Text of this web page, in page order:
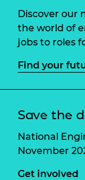
Discover our
the world of
jobs to roles
Find your
Save the
National
November
Get involved